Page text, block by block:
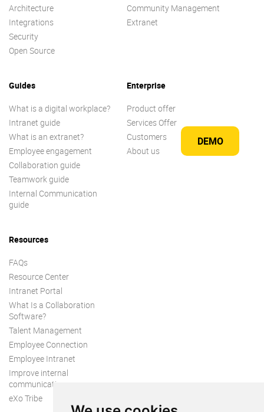
DEMO
Architecture
Integrations
Security
Open Source
Community Management
Extranet
Guides
What is a digital workplace?
Intranet guide
What is an extranet?
Employee engagement
Collaboration guide
Teamwork guide
Internal Communication
guide
Enterprise
Product offer
Services Offer
Customers
About us
Resources
FAQs
Resource Center
Intranet Portal
What Is a Collaboration
Software?
Talent Management
Employee Connection
Employee Intranet
Improve internal
communication
eXo Tribe